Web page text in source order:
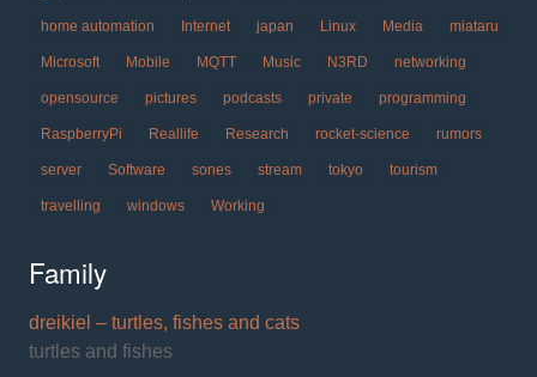
home automation Internet japan Linux Media miataru
Microsoft Mobile MQTT Music N3RD networking
opensource pictures podcasts private programming
RaspberryPi Reallife Research rocket-science rumors
server Software sones stream tokyo tourism
travelling windows Working
Family
dreikiel – turtles, fishes and cats
turtles and fishes